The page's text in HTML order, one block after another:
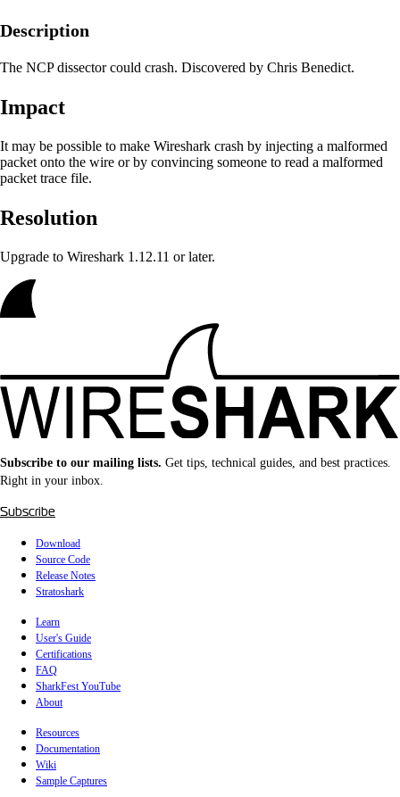
Description
The NCP dissector could crash. Discovered by Chris Benedict.
Impact
It may be possible to make Wireshark crash by injecting a malformed
packet onto the wire or by convincing someone to read a malformed
packet trace file.
Resolution
Upgrade to Wireshark 1.12.11 or later.
Subscribe to our mailing lists. Get tips, technical guides, and best practices.
Right in your inbox.
Subscribe
Download
Source Code
Release Notes
Stratoshark
Learn
User's Guide
Certifications
FAQ
SharkFest YouTube
About
Resources
Documentation
Wiki
Sample Captures